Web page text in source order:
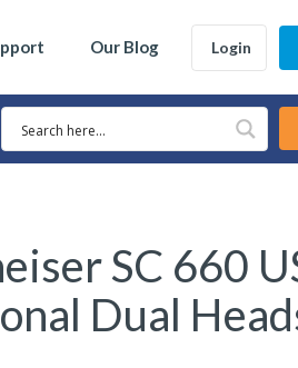
Our Blog Login
SC 660
Dual